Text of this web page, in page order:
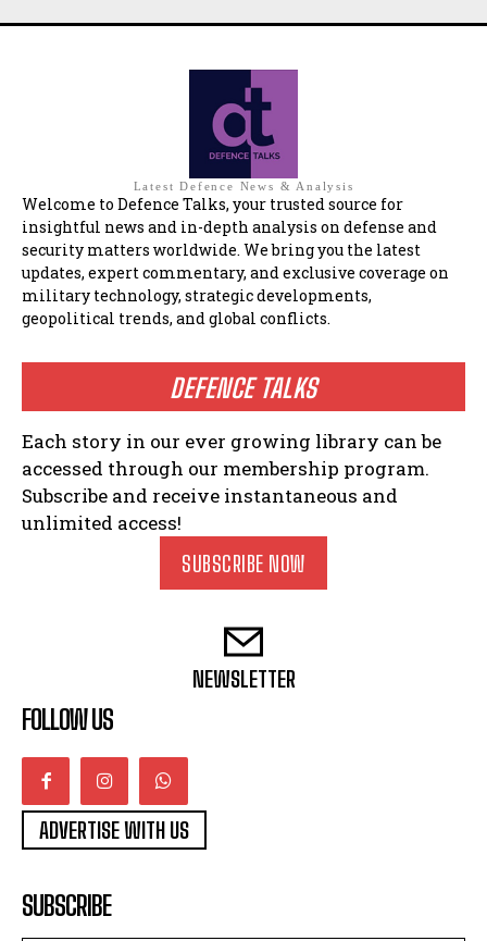
Latest Defence News & Analysis
Welcome to Defence Talks, your trusted source for
insightful news and in-depth analysis on defense and
security matters worldwide. We bring you the latest
updates, expert commentary, and exclusive coverage on
military technology, strategic developments,
geopolitical trends, and global conflicts.
DEFENCE TALKS
Each story in our ever growing library can be
accessed through our membership program.
Subscribe and receive instantaneous and
unlimited access!
SUBSCRIBE NOW
NEWSLETTER
FOLLOW US
ADVERTISE WITH US
SUBSCRIBE